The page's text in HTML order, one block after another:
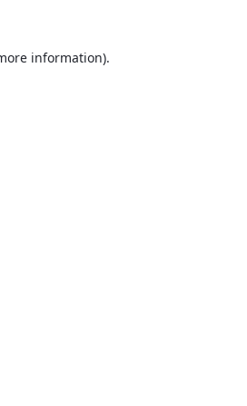
information).